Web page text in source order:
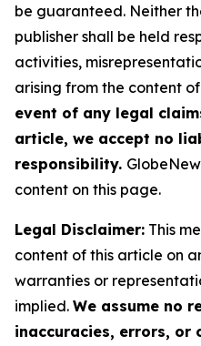
be guaranteed. Neither
publisher shall be held
activities,
arising from the content
event of any legal
article, we accept no
responsibility.
content on this page.
Legal Disclaimer: This
content of this article on
warranties or
implied. We assume no
inaccuracies, errors, or